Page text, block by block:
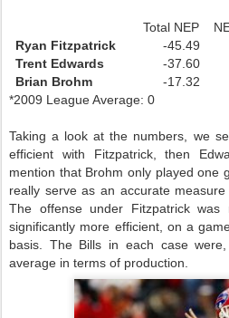
Total NEP NEP/G
Ryan Fitzpatrick
-45.49
Trent Edwards
-37.60
Brian Brohm
-17.32
*2009 League Average: 0
Taking a look at the numbers, we
efficient with Fitzpatrick, then
mention that Brohm only played one
really serve as an accurate
The offense under Fitzpatrick was
significantly more efficient, on a
basis. The Bills in each case
average in terms of production.